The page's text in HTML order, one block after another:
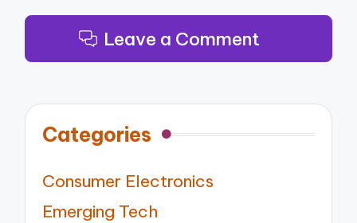
Leave a Comment
Categories
Consumer Electronics
Emerging Tech